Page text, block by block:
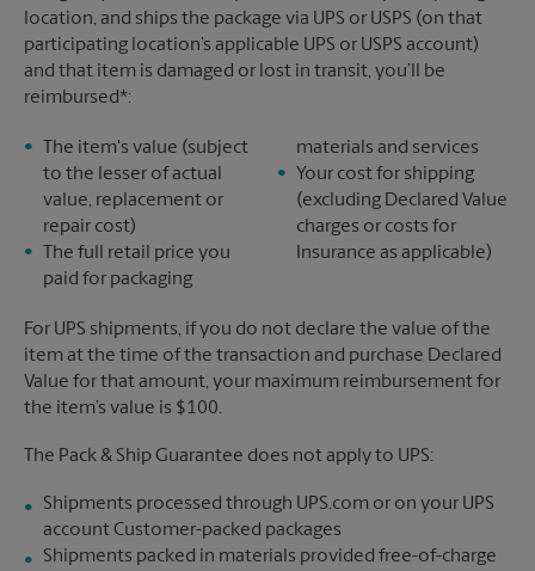
location, and ships the package via UPS or USPS (on that
participating location’s applicable UPS or USPS account)
and that item is damaged or lost in transit, you’ll be
reimbursed*:
The item's value (subject
to the lesser of actual
value, replacement or
repair cost)
The full retail price you
paid for packaging
materials and services
Your cost for shipping
(excluding Declared Value
charges or costs for
Insurance as applicable)
For UPS shipments, if you do not declare the value of the
item at the time of the transaction and purchase Declared
Value for that amount, your maximum reimbursement for
the item’s value is $100.
The Pack & Ship Guarantee does not apply to UPS:
Shipments processed through UPS.com or on your UPS
account Customer-packed packages
Shipments packed in materials provided free-of-charge